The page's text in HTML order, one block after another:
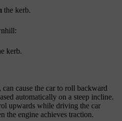
the kerb.
kerb.
cause the car to roll backward
automatically on a steep incline.
upwards while driving the car
the engine achieves traction.